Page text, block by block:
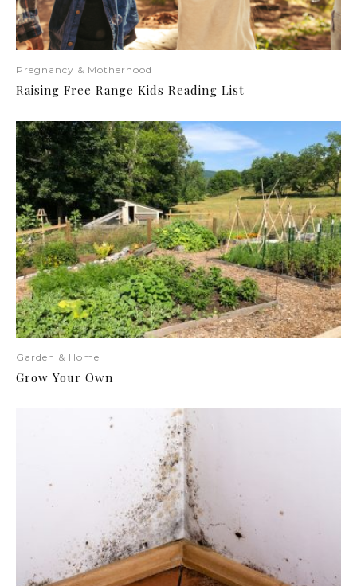
Pregnancy & Motherhood
Raising Free Range Kids Reading List
Garden & Home
Grow Your Own